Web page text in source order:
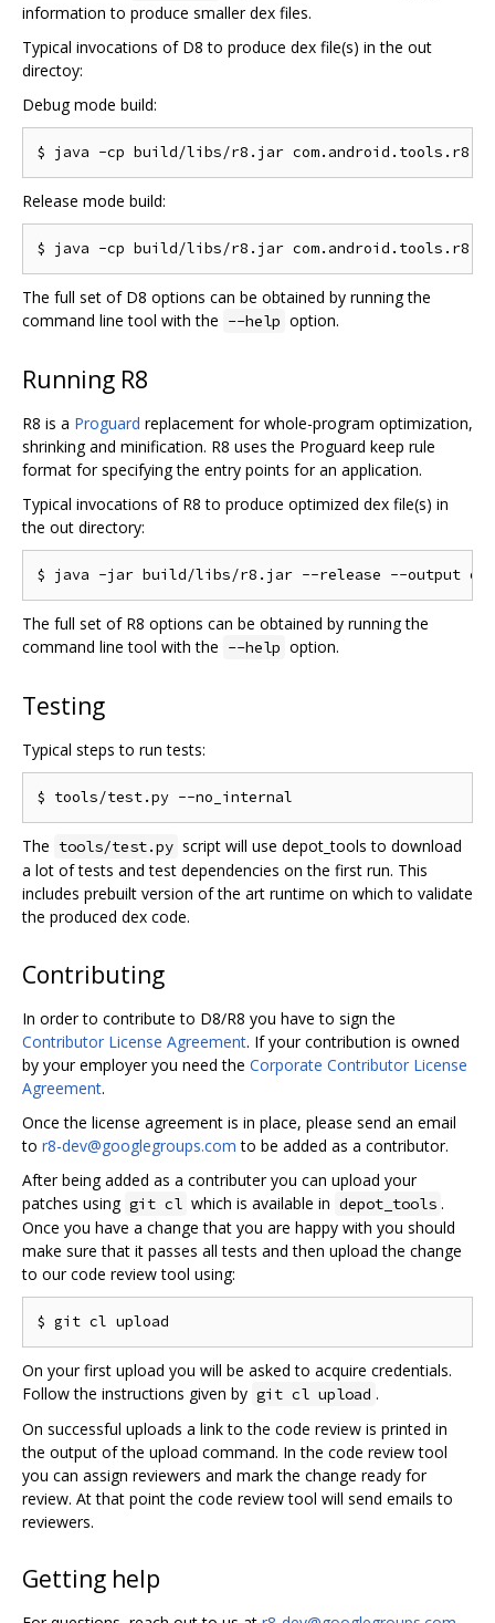
information to produce smaller dex files.
Typical invocations of D8 to produce dex file(s) in the out
directoy:
Debug mode build:
Release mode build:
The full set of D8 options can be obtained by running the
command line tool with the --help option.
Running R8
R8 is a Proguard replacement for whole-program optimization,
shrinking and minification. R8 uses the Proguard keep rule
format for specifying the entry points for an application.
Typical invocations of R8 to produce optimized dex file(s) in
the out directory:
The full set of R8 options can be obtained by running the
command line tool with the --help option.
Testing
Typical steps to run tests:
The tools/test.py script will use depot_tools to download
a lot of tests and test dependencies on the first run. This
includes prebuilt version of the art runtime on which to validate
the produced dex code.
Contributing
In order to contribute to D8/R8 you have to sign the
Contributor License Agreement. If your contribution is owned
by your employer you need the Corporate Contributor License
Agreement.
Once the license agreement is in place, please send an email
to r8-dev@googlegroups.com to be added as a contributor.
After being added as a contributer you can upload your
patches using git cl which is available in depot_tools .
Once you have a change that you are happy with you should
make sure that it passes all tests and then upload the change
to our code review tool using:
On your first upload you will be asked to acquire credentials.
Follow the instructions given by git cl upload .
On successful uploads a link to the code review is printed in
the output of the upload command. In the code review tool
you can assign reviewers and mark the change ready for
review. At that point the code review tool will send emails to
reviewers.
Getting help